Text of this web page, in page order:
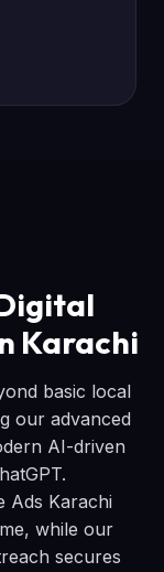
Karachi
basic local
our advanced
AI-driven
Ads Karachi
while our
secures